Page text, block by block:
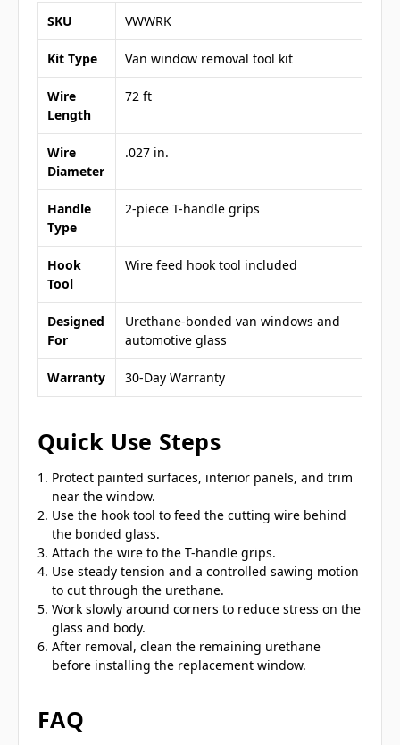
SKU VWWRK
Kit Type Van window removal tool kit
Wire
Length
72 ft
Wire
Diameter
.027 in.
Handle
Type
2-piece T-handle grips
Hook
Tool
Wire feed hook tool included
Designed
For
Urethane-bonded van windows and
automotive glass
Warranty 30-Day Warranty
Quick Use Steps
Protect painted surfaces, interior panels, and trim
near the window.
Use the hook tool to feed the cutting wire behind
the bonded glass.
Attach the wire to the T-handle grips.
Use steady tension and a controlled sawing motion
to cut through the urethane.
Work slowly around corners to reduce stress on the
glass and body.
After removal, clean the remaining urethane
before installing the replacement window.
FAQ